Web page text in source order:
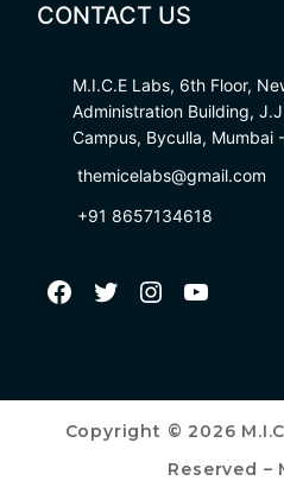
CONTACT US
M.I.C.E Labs, 6th Floor,
Administration Building,
Campus, Byculla, Mumbai
themicelabs@gmail.com
+91 8657134618
Copyright © 2026
Reserved –